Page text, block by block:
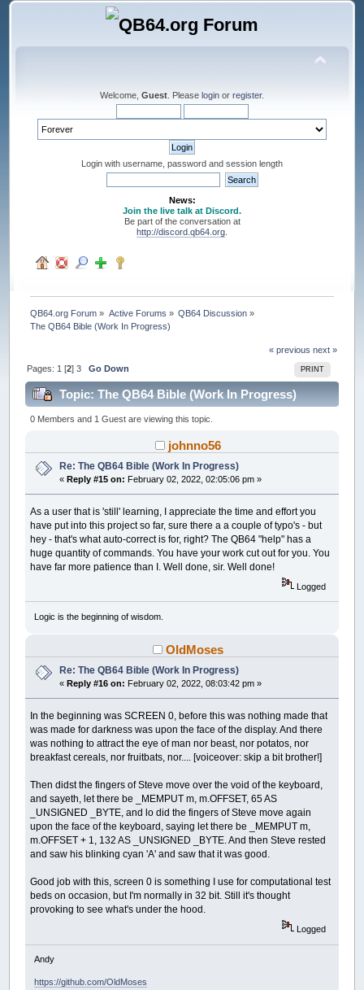
Welcome, Guest . Please login or register.
Login with username, password and session length
News:
Join the live talk at Discord.
Be part of the conversation at
http://discord.qb64.org
QB64.org Forum » Active Forums » QB64 Discussion »
The QB64 Bible (Work In Progress)
« previous next »
PRINT
Pages: 1 [2]3 Go Down
Topic: The QB64 Bible (Work In Progress)
(Read 182461 times)
0 Members and 1 Guest are viewing this topic.
johnno56
Re: The QB64 Bible (Work In Progress)
«Reply #15 on: February 02, 2022, 02:05:06 pm »
As a user that is 'still' learning, I appreciate the time and effort you
have put into this project so far, sure there a a couple of typo's - but
hey - that's what auto-correct is for, right? The QB64 "help" has a
huge quantity of commands. You have your work cut out for you. You
have far more patience than I. Well done, sir. Well done!
Logged
Logic is the beginning of wisdom.
OldMoses
Re: The QB64 Bible (Work In Progress)
«Reply #16 on: February 02, 2022, 08:03:42 pm »
In the beginning was SCREEN 0, before this was nothing made that
was made for darkness was upon the face of the display. And there
was nothing to attract the eye of man nor beast, nor potatos, nor
breakfast cereals, nor fruitbats, nor.... [voiceover: skip a bit brother!]
Then didst the fingers of Steve move over the void of the keyboard,
and sayeth, let there be _MEMPUT m, m.OFFSET, 65 AS
_UNSIGNED _BYTE, and lo did the fingers of Steve move again
upon the face of the keyboard, saying let there be _MEMPUT m,
m.OFFSET + 1, 132 AS _UNSIGNED _BYTE. And then Steve rested
and saw his blinking cyan 'A' and saw that it was good.
Good job with this, screen 0 is something I use for computational test
beds on occasion, but I'm normally in 32 bit. Still it's thought
provoking to see what's under the hood.
Logged
Andy
https://github.com/OldMoses